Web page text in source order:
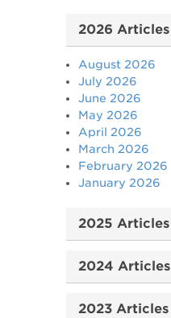
2026 Articles
August 2026
July 2026
June 2026
May 2026
April 2026
March 2026
February 2026
January 2026
2025 Articles
2024 Articles
2023 Articles